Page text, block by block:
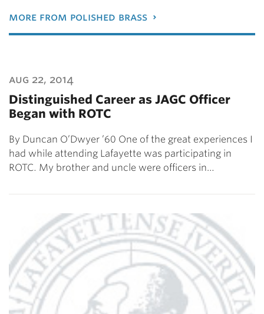
more from polished brass
aug 22, 2014
Distinguished Career as JAGC Officer
Began with ROTC
By Duncan O’Dwyer ’60 One of the great experiences I
had while attending Lafayette was participating in
ROTC. My brother and uncle were officers in…